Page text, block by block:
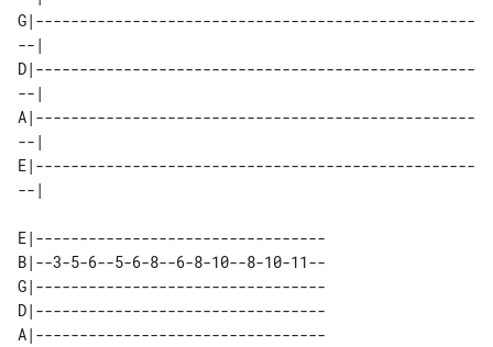
G|--------------------------------------------------
--|
D|--------------------------------------------------
--|
A|--------------------------------------------------
--|
E|--------------------------------------------------
E|---------------------------------
B|--3-5-6--5-6-8--6-8-10--8-10-11--
G|---------------------------------
D|---------------------------------
A|---------------------------------